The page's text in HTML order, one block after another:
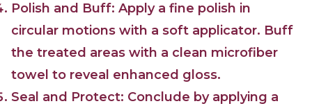
Polish and Buff: Apply a fine polish in
circular motions with a soft applicator. Buff
the treated areas with a clean microfiber
towel to reveal enhanced gloss.
Seal and Protect: Conclude by applying a